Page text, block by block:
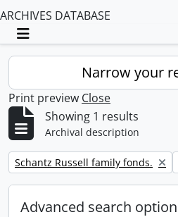
ARCHIVES DATABASE
Toggle navigation
Narrow your
Print preview Close
Showing 1 results
Archival description
Remove filter:
Schantz Russell family fonds.
Advanced search